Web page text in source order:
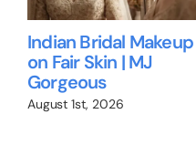
Bridal Makeup for
Brides Over 35: What
No One Tells You
July 1st, 2026